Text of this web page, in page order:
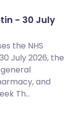
- 30 July
the NHS
July 2026, the
and
Th...